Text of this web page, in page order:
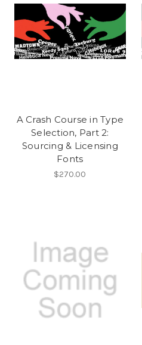
A Crash Course in Type
Selection, Part 2:
Sourcing & Licensing
Fonts
$270.00